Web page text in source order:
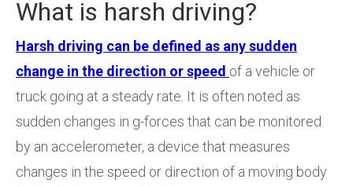
What is harsh driving?
Harsh driving can be defined as any sudden
change in the direction or speed of a vehicle or
truck going at a steady rate. It is often noted as
sudden changes in g-forces that can be monitored
by an accelerometer, a device that measures
changes in the speed or direction of a moving body